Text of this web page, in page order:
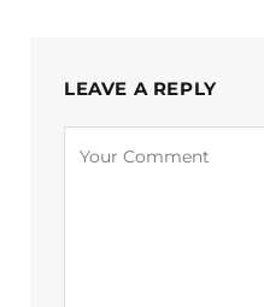
LEAVE A REPLY